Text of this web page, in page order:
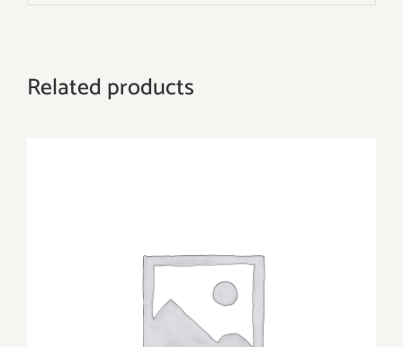
Related products